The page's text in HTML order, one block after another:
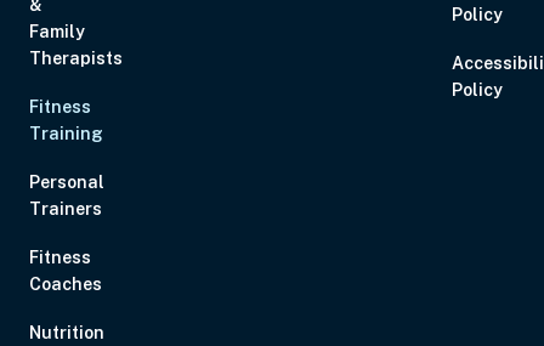
&
Family
Therapists
Fitness
Training
Personal
Trainers
Fitness
Coaches
Nutrition
Policy
Policy